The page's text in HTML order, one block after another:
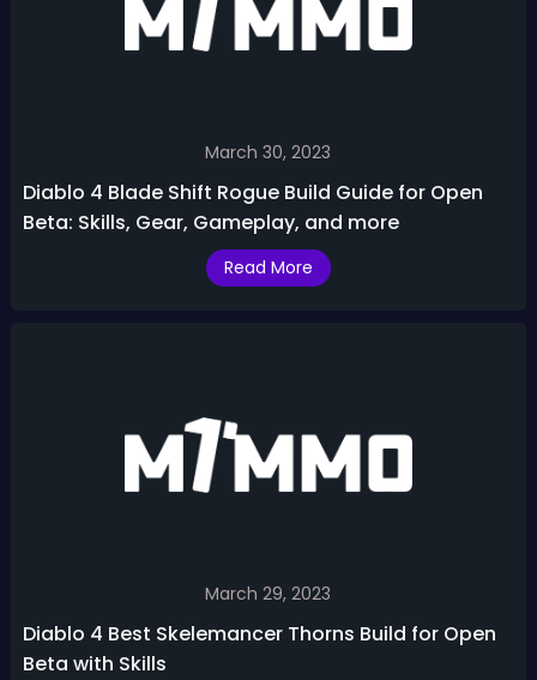
March 30, 2023
Diablo 4 Blade Shift Rogue Build Guide for Open
Beta: Skills, Gear, Gameplay, and more
Read More
March 29, 2023
Diablo 4 Best Skelemancer Thorns Build for Open
Beta with Skills